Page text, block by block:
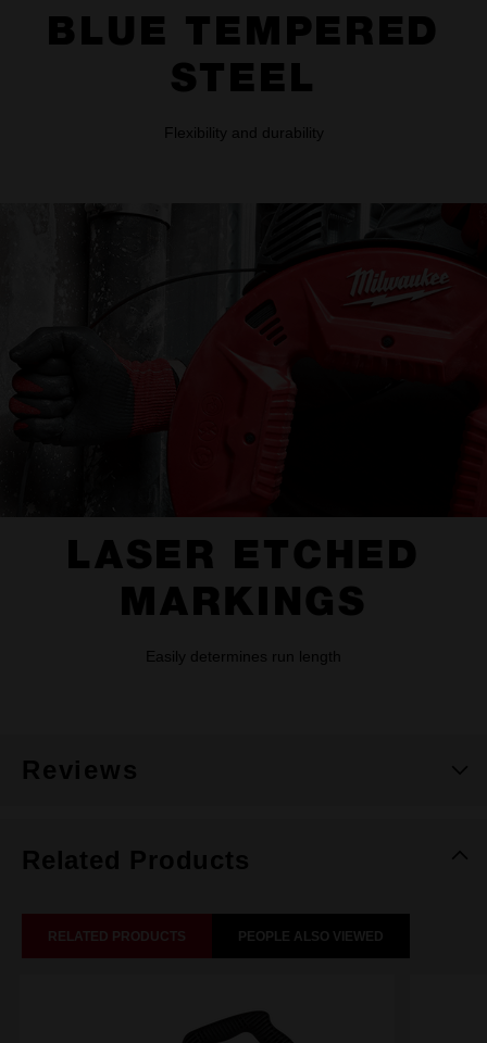
BLUE TEMPERED
STEEL
Flexibility and durability
LASER ETCHED
MARKINGS
Easily determines run length
Reviews
Related Products
RELATED PRODUCTS PEOPLE ALSO VIEWED